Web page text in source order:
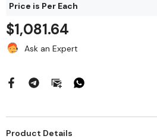
Add To Cart
Price is Per Each
$1,081.64
Ask an Expert
Product Details